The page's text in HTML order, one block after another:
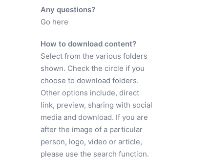
Any questions?
Go here
How to download content?
Select from the various folders
shown. Check the circle if you
choose to download folders.
Other options include, direct
link, preview, sharing with social
media and download. If you are
after the image of a particular
person, logo, video or article,
please use the search function.